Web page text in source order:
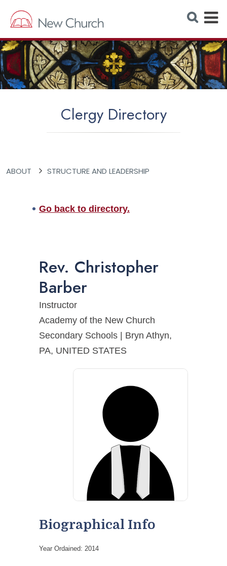
S
e
r
c
h
W
e
b
s
i
E
p
a
n
d
Clergy Directory
ABOUT STRUCTURE AND LEADERSHIP
Go back to directory.
Rev. Christopher
Barber
Instructor
Academy of the New Church
Secondary Schools | Bryn Athyn,
PA, UNITED STATES
Biographical Info
Year Ordained: 2014